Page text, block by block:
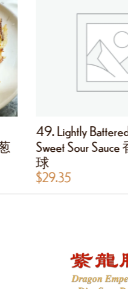
49. Lightly
Sweet Sour
球
$29.35